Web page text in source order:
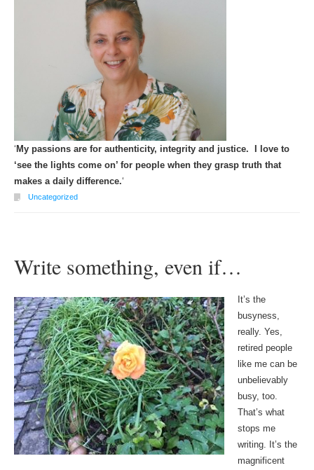
‘ My passions are for authenticity, integrity and justice. I love to
‘see the lights come on’ for people when they grasp truth that
makes a daily difference.‘
Uncategorized
Write something, even if…
It’s the
busyness,
really. Yes,
retired people
like me can be
unbelievably
busy, too.
That’s what
stops me
writing. It’s the
magnificent